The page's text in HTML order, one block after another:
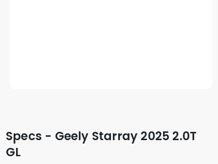
Specs - Geely Starray 2025 2.0T
GL